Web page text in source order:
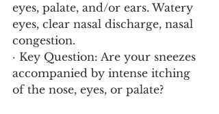
eyes, palate, and/or ears. Watery
eyes, clear nasal discharge, nasal
congestion.
· Key Question: Are your sneezes
accompanied by intense itching
of the nose, eyes, or palate?